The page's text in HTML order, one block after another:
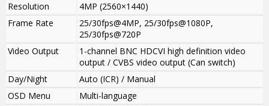
Resolution
4MP (2560×1440)
Frame Rate
25/30fps@4MP, 25/30fps@1080P,
25/30fps@720P
Video Output
1-channel BNC HDCVI high definition video
output / CVBS video output (Can switch)
Day/Night
Auto (ICR) / Manual
OSD Menu
Multi-language